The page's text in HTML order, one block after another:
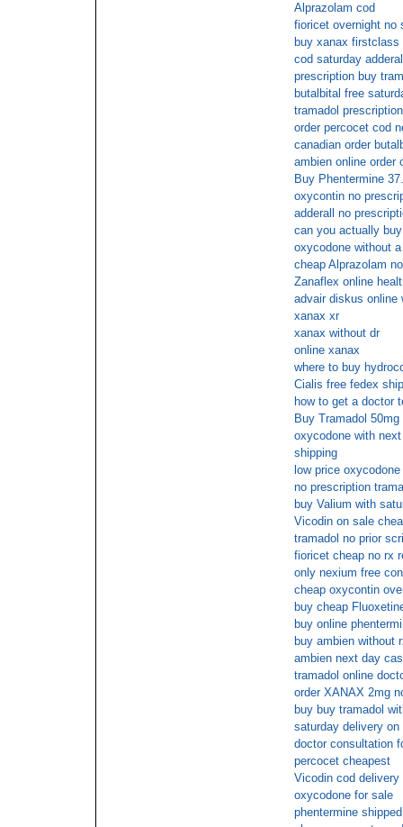
Alprazolam cod
fioricet overnight no
buy xanax firstclass
cod saturday
prescription buy
butalbital free
tramadol
order percocet cod
canadian order
ambien online order
Buy Phentermine
oxycontin no
adderall no
can you actually
oxycodone without
cheap Alprazolam
Zanaflex online
advair diskus online
xanax xr
xanax without dr
online xanax
where to buy
Cialis free fedex
how to get a doctor
Buy Tramadol
oxycodone with
shipping
low price
no prescription
buy Valium with
Vicodin on sale
tramadol no prior
fioricet cheap no rx
only nexium free
cheap oxycontin
buy cheap
buy online
buy ambien without
ambien next day
tramadol online
order XANAX 2mg
buy buy tramadol
saturday delivery
doctor consultation
percocet cheapest
Vicodin cod delivery
oxycodone for sale
phentermine